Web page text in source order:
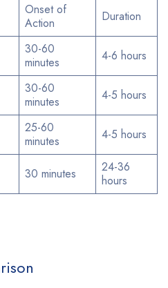
Onset of
Action
Duration
30-60
minutes
4-6 hours
30-60
minutes
4-5 hours
25-60
minutes
4-5 hours
30 minutes
24-36
hours